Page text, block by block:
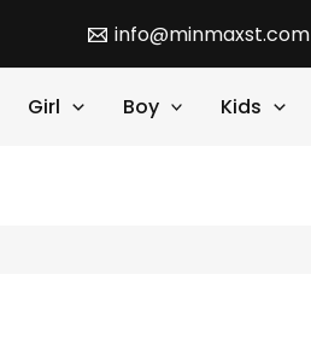
info@minmaxst.com
Girl Boy Kids